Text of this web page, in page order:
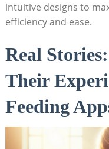
intuitive designs to
efficiency and ease.
Real
Their
Feeding